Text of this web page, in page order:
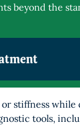
beyond the
stiffness while
tools,